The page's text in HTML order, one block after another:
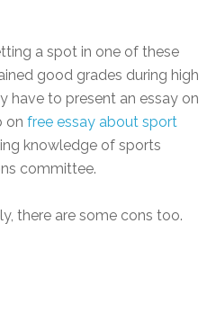
a spot in one of these
good grades during high
have to present an essay on
on free essay about sport
knowledge of sports
committee.
there are some cons too.